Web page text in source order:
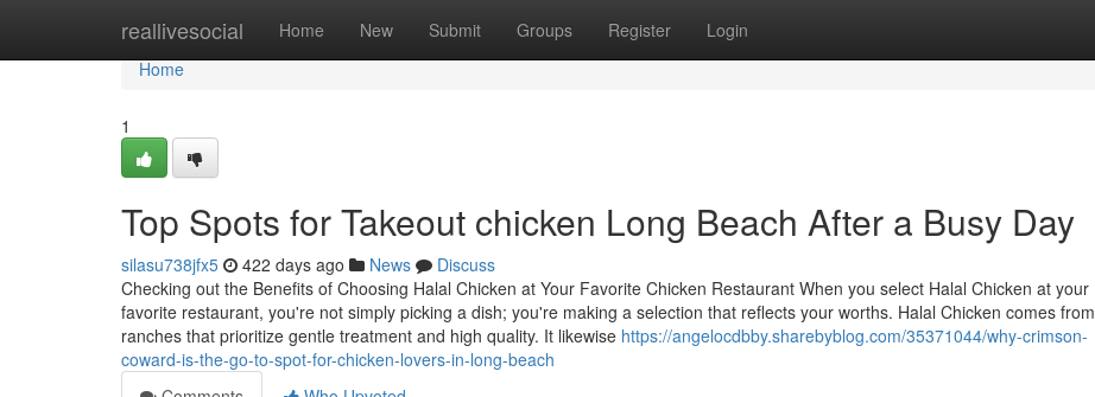
reallivesocial Home New Submit Groups Register Login
Home
Home
1
Top Spots for Takeout chicken Long Beach After a Busy Day
silasu738jfx5 422 days ago News
Discuss
Checking out the Benefits of Choosing Halal Chicken at Your Favorite Chicken Restaurant When you select Halal Chicken at your
favorite restaurant, you're not simply picking a dish; you're making a selection that reflects your worths. Halal Chicken comes from
ranches that prioritize gentle treatment and high quality. It likewise https://angelocdbby.sharebyblog.com/35371044/why-crimson-
coward-is-the-go-to-spot-for-chicken-lovers-in-long-beach